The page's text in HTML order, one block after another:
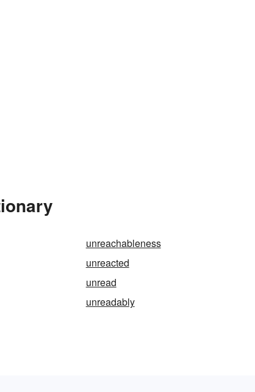
unreachableness
unreacted
unread
unreadably